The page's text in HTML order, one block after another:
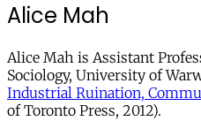
Alice Mah
Alice Mah is Assistant
Sociology, University of
Industrial Ruination,
of Toronto Press, 2012).